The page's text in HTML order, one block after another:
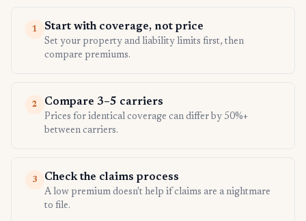
1 Start with coverage, not price
Set your property and liability limits first, then
compare premiums.
2 Compare 3–5 carriers
Prices for identical coverage can differ by 50%+
between carriers.
3 Check the claims process
A low premium doesn't help if claims are a nightmare
to file.